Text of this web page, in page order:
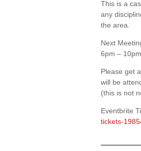
This is a
any
the area.
Next
6pm – 10pm
Please get
will be
(this is not
Eventbrite
tickets-